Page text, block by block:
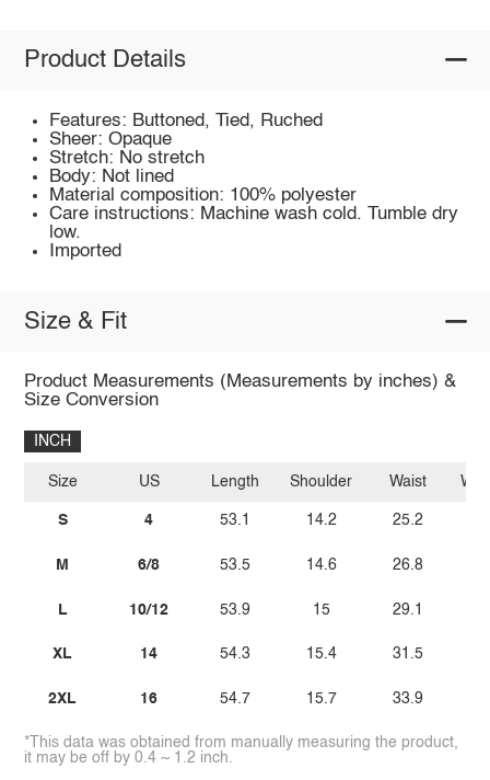
Product Details
Features: Buttoned, Tied, Ruched
Sheer: Opaque
Stretch: No stretch
Body: Not lined
Material composition: 100% polyester
Care instructions: Machine wash cold. Tumble dry
low.
Imported
Size & Fit
Product Measurements (Measurements by inches) &
Size Conversion
INCH
Size
S
M
L
XL
2XL
US
4
6/8
10/12
14
16
Length
53.1
53.5
53.9
54.3
54.7
Shoulder
14.2
14.6
15
15.4
15.7
Waist
25.2
26.8
29.1
31.5
33.9
*This data was obtained from manually measuring the product,
it may be off by 0.4 ~ 1.2 inch.